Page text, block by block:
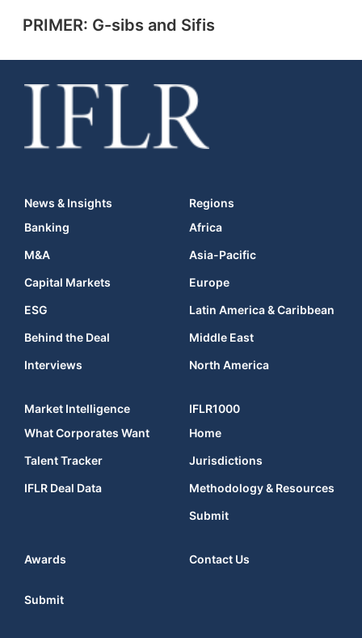
PRIMER: G-sibs and Sifis
News & Insights
Banking
M&A
Capital Markets
ESG
Behind the Deal
Interviews
Regions
Africa
Asia-Pacific
Europe
Latin America & Caribbean
Middle East
North America
Market Intelligence
What Corporates Want
Talent Tracker
IFLR Deal Data
IFLR1000
Home
Jurisdictions
Methodology & Resources
Submit
Awards Contact Us
Submit